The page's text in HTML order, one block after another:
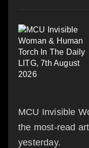
MCU Invisible
the most-read
yesterday.